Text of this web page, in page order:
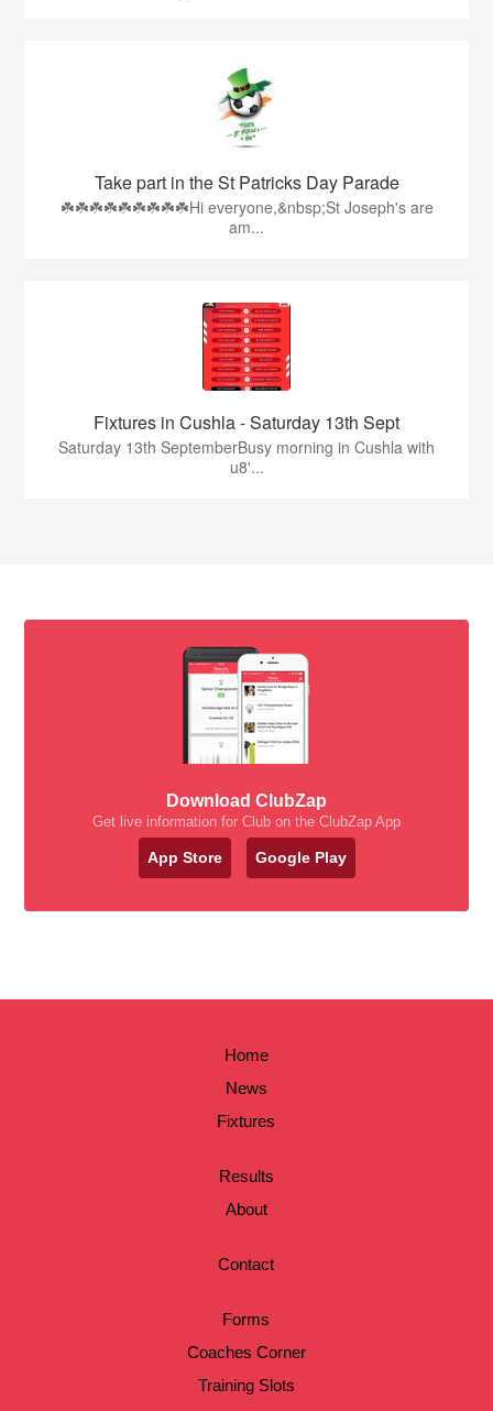
Take part in the St Patricks Day Parade
☘️☘️☘️☘️☘️☘️☘️☘️☘️Hi everyone,&nbsp;St Joseph's are
am...
Fixtures in Cushla - Saturday 13th Sept
Saturday 13th SeptemberBusy morning in Cushla with
u8'...
Download ClubZap
Get live information for Club on the ClubZap App
App Store Google Play
Home
News
Fixtures
Results
About
Contact
Forms
Coaches Corner
Training Slots